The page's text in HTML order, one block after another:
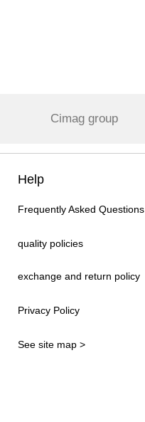
Cimag group
Help
Frequently Asked Questions
quality policies
exchange and return policy
Privacy Policy
See site map >